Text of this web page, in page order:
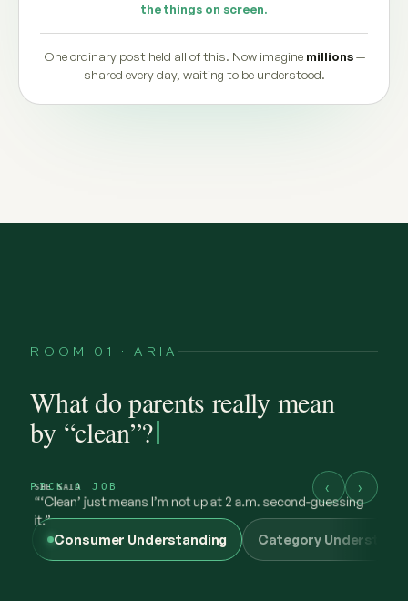
the things on screen.
One ordinary post held all of this. Now imagine millions—
shared every day, waiting to be understood.
ROOM 01 · ARIA
What do parents really mean
by “clean”?
PICK A JOB ‹ ›
Consumer Understanding Category